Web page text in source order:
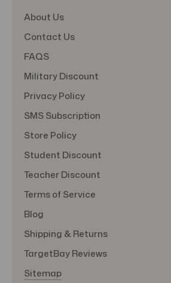
About Us
Contact Us
FAQS
Military Discount
Privacy Policy
SMS Subscription
Store Policy
Student Discount
Teacher Discount
Terms of Service
Blog
Shipping & Returns
TargetBay Reviews
Sitemap